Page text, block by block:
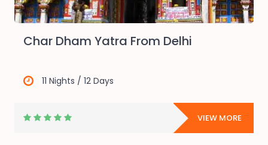
Char Dham Yatra From Delhi
11 Nights / 12 Days
VIEW MORE